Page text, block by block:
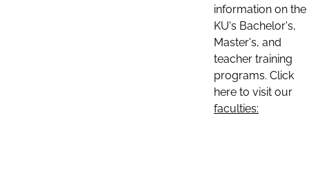
information on the
KU's Bachelor's,
Master's, and
teacher training
programs. Click
here to visit our
faculties: